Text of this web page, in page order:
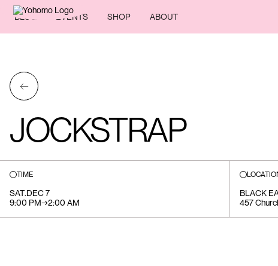
BLOG EVENTS SHOP ABOUT
←
JOCKSTRAP
TIME
SAT.DEC 7
9:00 PM→2:00 AM
BLACK
457